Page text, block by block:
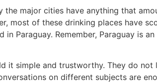
the major cities have anything that
most of these drinking places have
Paraguay. Remember, Paraguay is
it simple and trustworthy. They do
on different subjects are